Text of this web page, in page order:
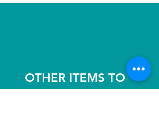
OTHER ITEMS TO
ENJOY!